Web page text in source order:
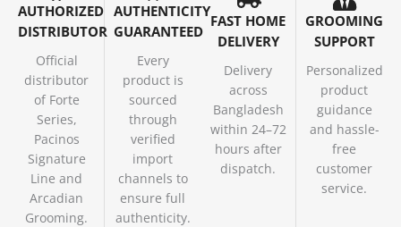
AUTHORIZED
DISTRIBUTOR
Official
distributor
of Forte
Series,
Pacinos
Signature
Line and
Arcadian
Grooming.
AUTHENTICITY
GUARANTEED
Every
product is
sourced
through
verified
import
channels to
ensure full
authenticity.
FAST HOME
DELIVERY
Delivery
across
Bangladesh
within 24–72
hours after
dispatch.
GROOMING
SUPPORT
Personalized
product
guidance
and hassle-
free
customer
service.